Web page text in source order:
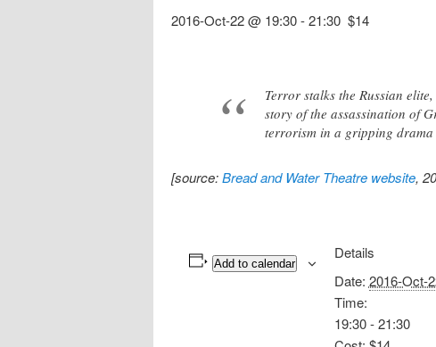
2016-Oct-22 @ 19:30-21:30 $14
Terror stalks the Russian
story of the assassination of
terrorism in a gripping drama
[source:Bread and Water Theatre website,
Add to calendar
Details
Date: 2016-Oct-
Time:
19:30 - 21:30